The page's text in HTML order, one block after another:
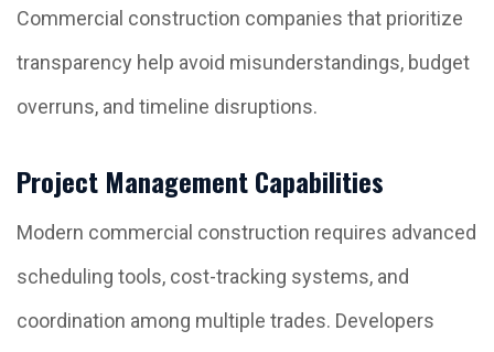
Commercial construction companies that prioritize
transparency help avoid misunderstandings, budget
overruns, and timeline disruptions.
Project Management Capabilities
Modern commercial construction requires advanced
scheduling tools, cost-tracking systems, and
coordination among multiple trades. Developers